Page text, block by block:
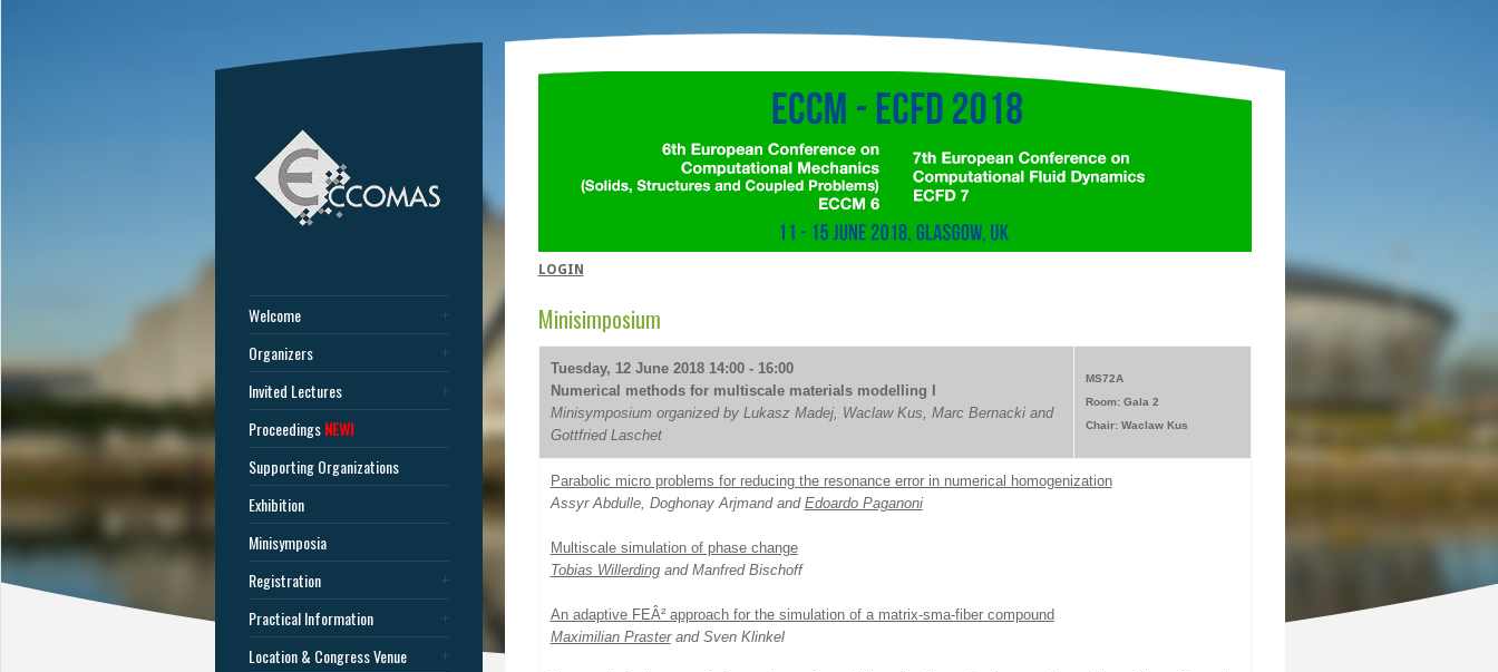
Welcome
Organizers
Invited Lectures
ProceedingsNEW!
Supporting Organizations
Exhibition
Minisymposia
Registration
Practical Information
Location & Congress Venue
LOGIN
Minisimposium
Tuesday, 12 June 2018 14:00 - 16:00
Numerical methods for multiscale materials modelling I
Minisymposium organized by Lukasz Madej, Waclaw Kus, Marc Bernacki and
Gottfried Laschet
MS72A
Room: Gala 2
Chair: Waclaw Kus
Parabolic micro problems for reducing the resonance error in numerical homogenization
Assyr Abdulle, Doghonay Arjmand and Edoardo Paganoni
Multiscale simulation of phase change
Tobias Willerdingand Manfred Bischoff
An adaptive FEÂ² approach for the simulation of a matrix-sma-fiber compound
Maximilian Prasterand Sven Klinkel